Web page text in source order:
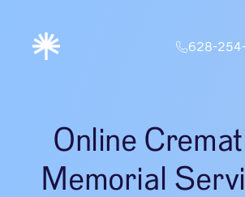
628-
Online
Memorial